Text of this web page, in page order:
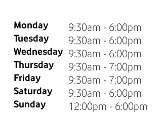
9:30am - 6:00pm
9:30am - 6:00pm
9:30am - 6:00pm
9:30am - 7:00pm
9:30am - 7:00pm
9:30am - 6:00pm
12:00pm - 6:00pm
Monday
Tuesday
Wednesday
Thursday
Friday
Saturday
Sunday